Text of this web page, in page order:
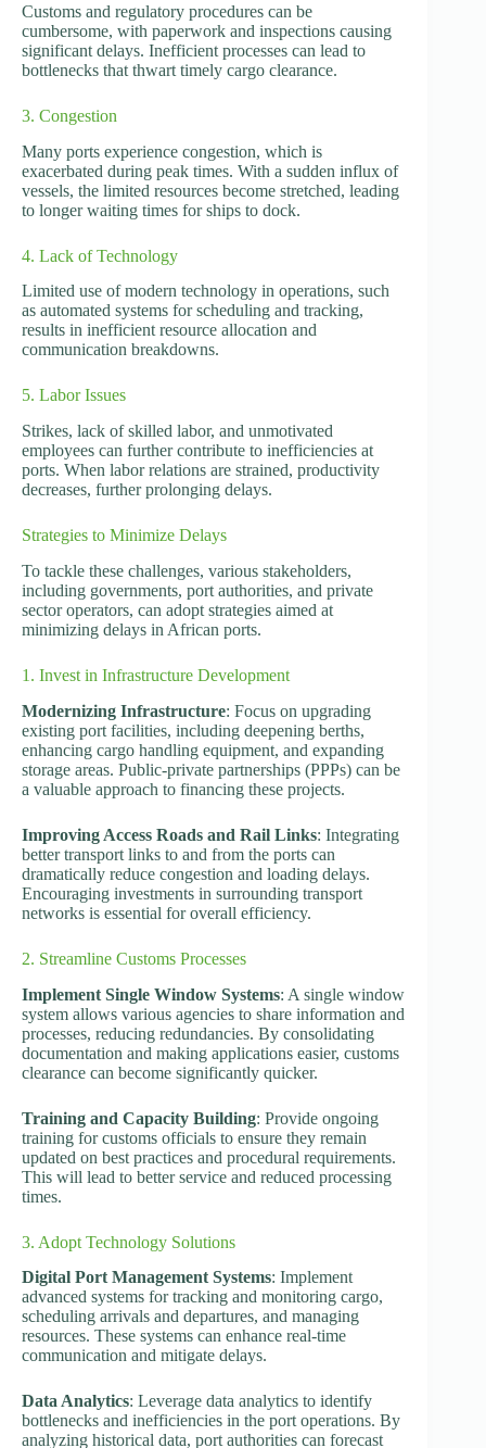
Customs and regulatory procedures can be
cumbersome, with paperwork and inspections causing
significant delays. Inefficient processes can lead to
bottlenecks that thwart timely cargo clearance.
3. Congestion
Many ports experience congestion, which is
exacerbated during peak times. With a sudden influx of
vessels, the limited resources become stretched, leading
to longer waiting times for ships to dock.
4. Lack of Technology
Limited use of modern technology in operations, such
as automated systems for scheduling and tracking,
results in inefficient resource allocation and
communication breakdowns.
5. Labor Issues
Strikes, lack of skilled labor, and unmotivated
employees can further contribute to inefficiencies at
ports. When labor relations are strained, productivity
decreases, further prolonging delays.
Strategies to Minimize Delays
To tackle these challenges, various stakeholders,
including governments, port authorities, and private
sector operators, can adopt strategies aimed at
minimizing delays in African ports.
1. Invest in Infrastructure Development
Modernizing Infrastructure: Focus on upgrading
existing port facilities, including deepening berths,
enhancing cargo handling equipment, and expanding
storage areas. Public-private partnerships (PPPs) can be
a valuable approach to financing these projects.
Improving Access Roads and Rail Links: Integrating
better transport links to and from the ports can
dramatically reduce congestion and loading delays.
Encouraging investments in surrounding transport
networks is essential for overall efficiency.
2. Streamline Customs Processes
Implement Single Window Systems: A single window
system allows various agencies to share information and
processes, reducing redundancies. By consolidating
documentation and making applications easier, customs
clearance can become significantly quicker.
Training and Capacity Building: Provide ongoing
training for customs officials to ensure they remain
updated on best practices and procedural requirements.
This will lead to better service and reduced processing
times.
3. Adopt Technology Solutions
Digital Port Management Systems: Implement
advanced systems for tracking and monitoring cargo,
scheduling arrivals and departures, and managing
resources. These systems can enhance real-time
communication and mitigate delays.
Data Analytics: Leverage data analytics to identify
bottlenecks and inefficiencies in the port operations. By
analyzing historical data, port authorities can forecast